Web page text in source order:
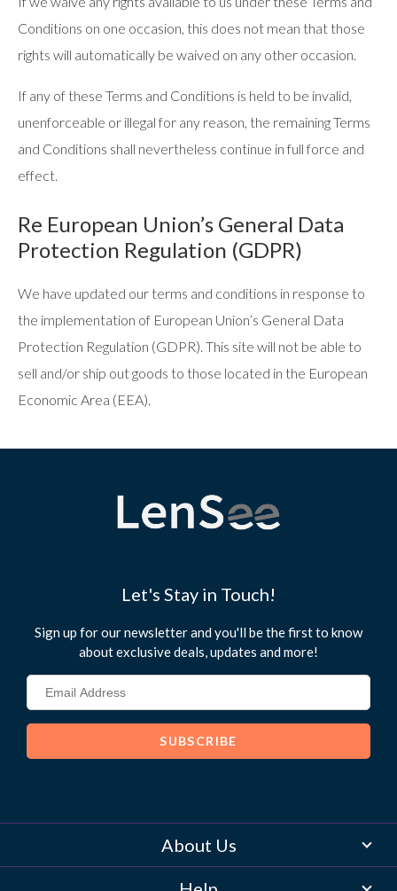
Conditions on one occasion, this does not mean that those
rights will automatically be waived on any other occasion.
If any of these Terms and Conditions is held to be invalid,
unenforceable or illegal for any reason, the remaining Terms
and Conditions shall nevertheless continue in full force and
effect.
Re European Union’s General Data
Protection Regulation (GDPR)
We have updated our terms and conditions in response to
the implementation of European Union’s General Data
Protection Regulation (GDPR). This site will not be able to
sell and/or ship out goods to those located in the European
Economic Area (EEA).
Let's Stay in Touch!
Sign up for our newsletter and you'll be the first to know
about exclusive deals, updates and more!
About Us